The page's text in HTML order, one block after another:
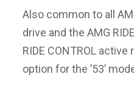
Also common to all
drive and the AMG
RIDE CONTROL
option for the ’53’